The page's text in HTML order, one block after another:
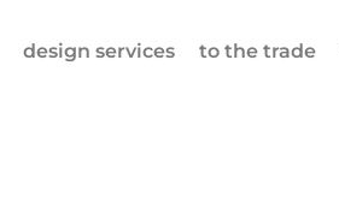
design services to the trade